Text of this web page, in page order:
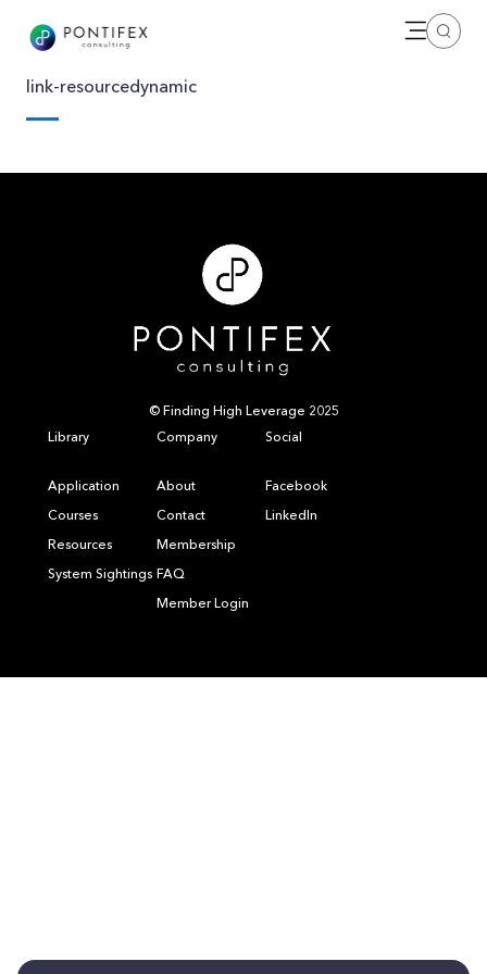
Open
link-resourcedynamic
© Finding High Leverage 2025
Library
Application
Courses
Resources
System Sightings
Company
About
Contact
Membership
FAQ
Member Login
Social
Facebook
LinkedIn